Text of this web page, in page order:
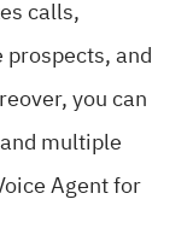
calls,
and
you can
multiple
Agent for